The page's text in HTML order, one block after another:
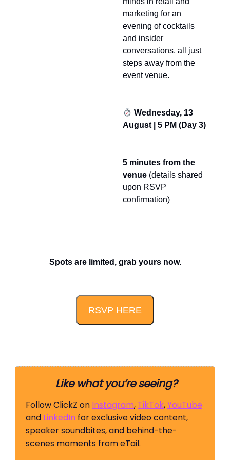
marketing for an
evening of cocktails
and insider
conversations, all just
steps away from the
event venue.
Wednesday, 13
August | 5 PM (Day 3)
5 minutes from the
venue (details shared
upon RSVP
confirmation)
Spots are limited, grab yours now.
RSVP HERE
Like what you’re seeing?
Follow ClickZ on Instagram, TikTok,YouTube
and LinkedIn for exclusive video content,
speaker soundbites, and behind-the-
scenes moments from eTail.